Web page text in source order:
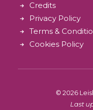
Credits
Privacy Policy
Terms &
Cookies Policy
© 2026
Last